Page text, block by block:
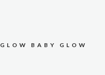
GLOW BABY GLOW